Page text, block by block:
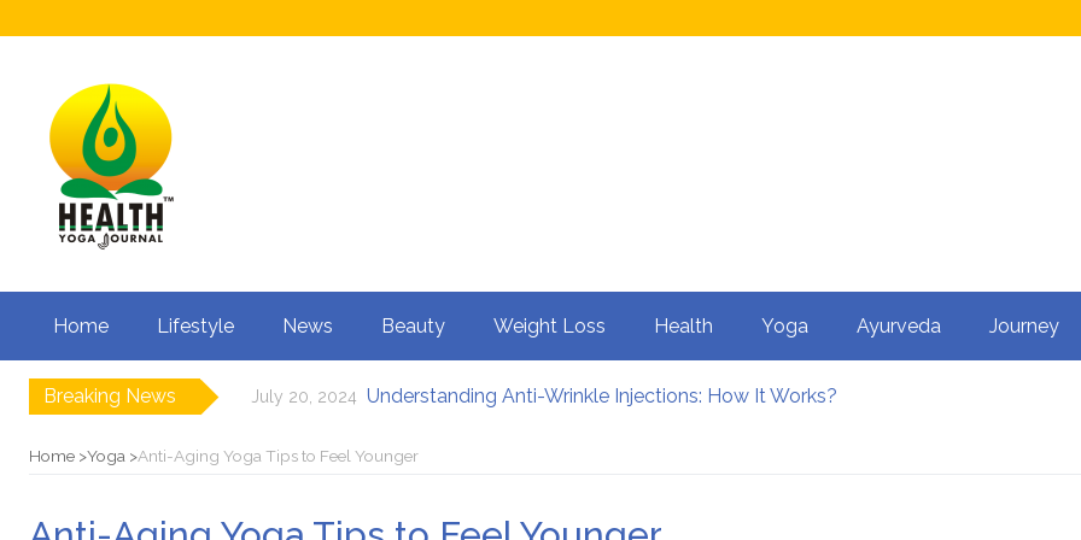
Home Lifestyle News Beauty Weight Loss Health Yoga Ayurveda Journey
Breaking News July 20, 2024 Understanding Anti-Wrinkle Injections: How It Works?
May 3, 2024 12 Major Benefits of Cycling: How It Enhances Your Health
Home Yoga Anti-Aging Yoga Tips to Feel Younger